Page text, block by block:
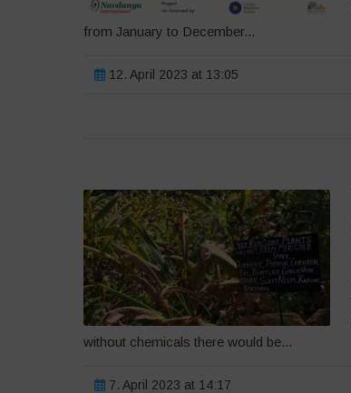
from January to December...
12. April 2023 at 13:05
without chemicals there would be...
7. April 2023 at 14:17